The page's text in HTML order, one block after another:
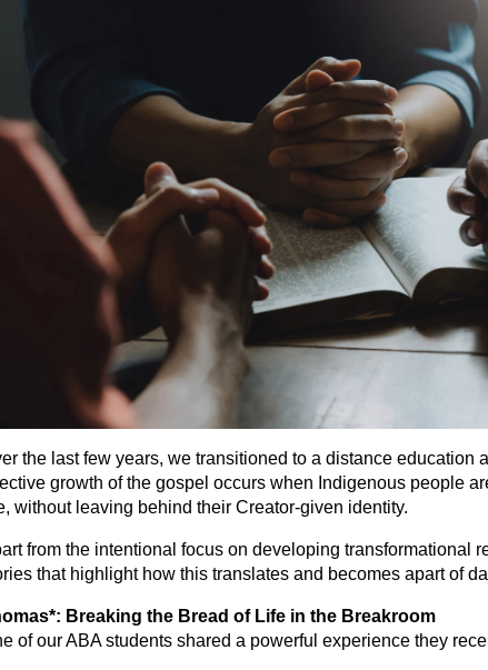
the last few years, we transitioned to a distance
growth of the gospel occurs when Indigenous people
without leaving behind their Creator-given identity.
from the intentional focus on developing transformational
that highlight how this translates and becomes apart of
Breaking the Bread of Life in the Breakroom
of our ABA students shared a powerful experience they